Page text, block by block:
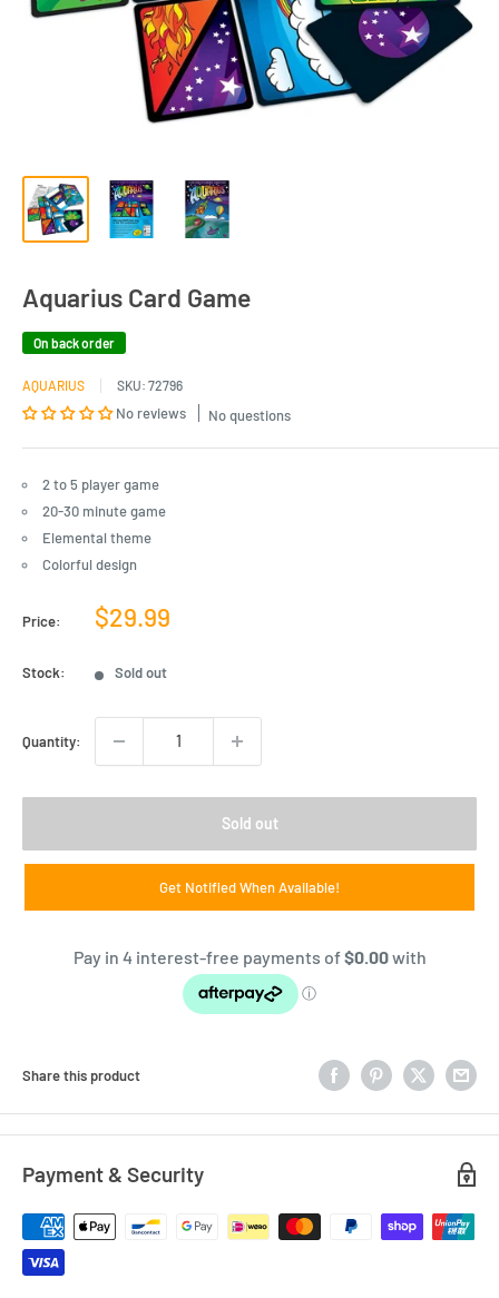
Aquarius Card Game
On back order
AQUARIUS SKU: 72796
No reviews No questions
2 to 5 player game
20-30 minute game
Elemental theme
Colorful design
Price:
Sale
$29.99
Stock: Sold out
Quantity:
Sold out
Get Notified When Available!
Share this product
Payment & Security